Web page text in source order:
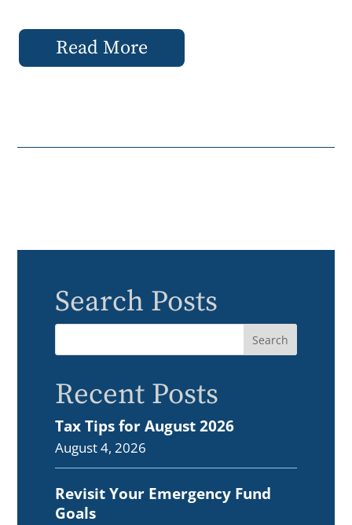
Read More
Search Posts
Recent Posts
Tax Tips for August 2026
August 4, 2026
Revisit Your Emergency Fund
Goals